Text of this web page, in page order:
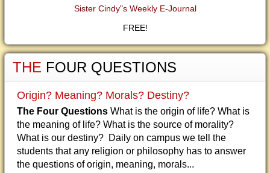
Sister Cindy"s Weekly E-Journal
FREE!
THE FOUR QUESTIONS
Origin? Meaning? Morals? Destiny?
The Four Questions What is the origin of life? What is
the meaning of life? What is the source of morality?
What is our destiny? Daily on campus we tell the
students that any religion or philosophy has to answer
the questions of origin, meaning, morals...